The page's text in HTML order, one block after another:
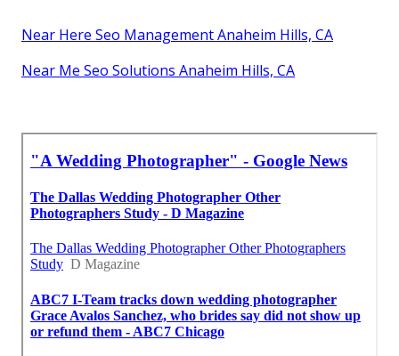
Near Here Seo Management Anaheim Hills, CA
Near Me Seo Solutions Anaheim Hills, CA